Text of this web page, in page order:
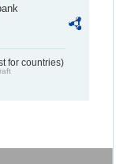
for countries)